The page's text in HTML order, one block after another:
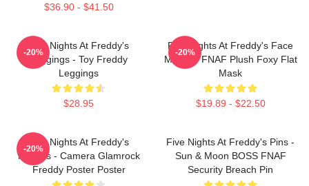
$36.90 - $41.50
Five Nights At Freddy's
Leggings - Toy Freddy
Leggings
$28.95
-20%
Five Nights At Freddy's Face
Masks - FNAF Plush Foxy Flat
Mask
$19.89 - $22.50
-20%
Five Nights At Freddy's
Posters - Camera Glamrock
Freddy Poster Poster
-20%
Five Nights At Freddy's Pins -
Sun & Moon BOSS FNAF
Security Breach Pin